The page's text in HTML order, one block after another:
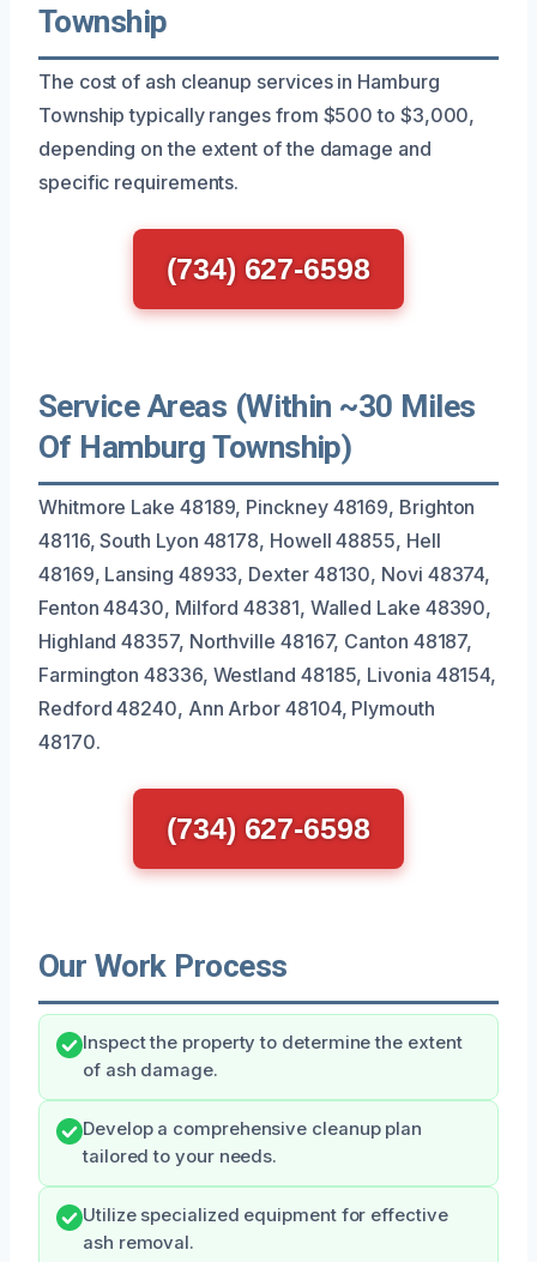
Township
The cost of ash cleanup services in Hamburg
Township typically ranges from $500 to $3,000,
depending on the extent of the damage and
specific requirements.
(734) 627-6598
Service Areas (Within ~30 Miles
Of Hamburg Township)
Whitmore Lake 48189, Pinckney 48169, Brighton
48116, South Lyon 48178, Howell 48855, Hell
48169, Lansing 48933, Dexter 48130, Novi 48374,
Fenton 48430, Milford 48381, Walled Lake 48390,
Highland 48357, Northville 48167, Canton 48187,
Farmington 48336, Westland 48185, Livonia 48154,
Redford 48240, Ann Arbor 48104, Plymouth
48170.
(734) 627-6598
Our Work Process
Inspect the property to determine the extent
of ash damage.
Develop a comprehensive cleanup plan
tailored to your needs.
Utilize specialized equipment for effective
ash removal.